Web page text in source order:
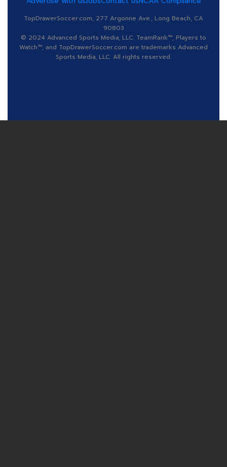
TopDrawerSoccer.com, 277 Argonne Ave., Long Beach, CA
90803
© 2024 Advanced Sports Media, LLC. TeamRank™, Players to
Watch™, and TopDrawerSoccer.com are trademarks Advanced
Sports Media, LLC. All rights reserved.